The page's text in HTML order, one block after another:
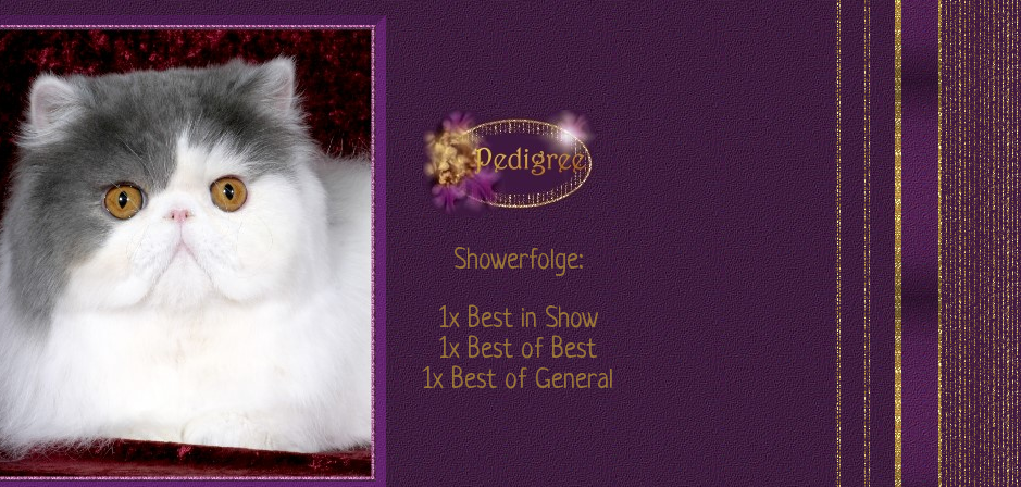
Showerfolge:
1x Best in Show
1x Best of Best
1x Best of General